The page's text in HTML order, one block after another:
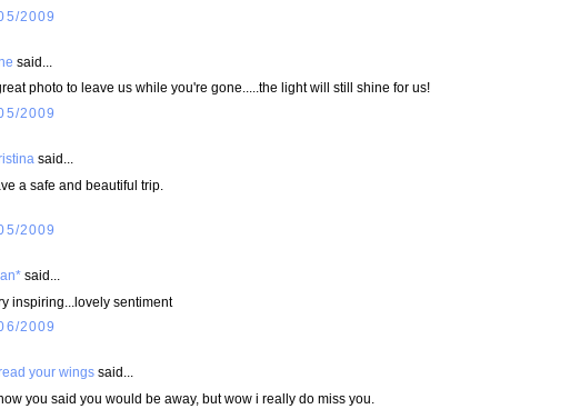
2009
said...
photo to leave us while you're gone.....the light will still shine for us!
2009
said...
a safe and beautiful trip.
2009
said...
inspiring...lovely sentiment
2009
your wings said...
you said you would be away, but wow i really do miss you.